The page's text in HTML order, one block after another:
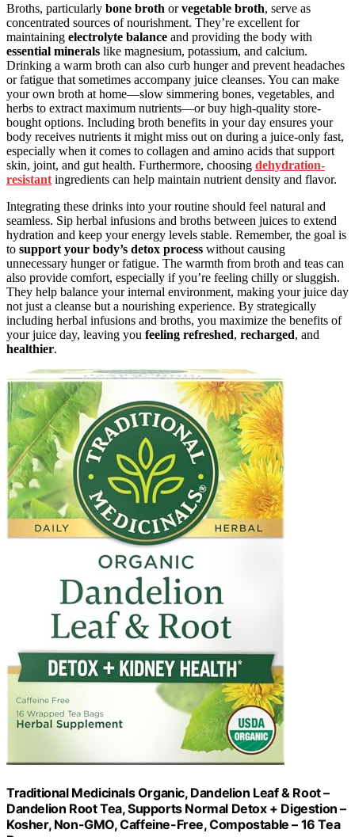
Broths, particularly bone broth orvegetable broth, serve as
concentrated sources of nourishment. They’re excellent for
maintaining electrolyte balance and providing the body with
essential minerals like magnesium, potassium, and calcium.
Drinking a warm broth can also curb hunger and prevent headaches
or fatigue that sometimes accompany juice cleanses. You can make
your own broth at home—slow simmering bones, vegetables, and
herbs to extract maximum nutrients—or buy high-quality store-
bought options. Including broth benefits in your day ensures your
body receives nutrients it might miss out on during a juice-only fast,
especially when it comes to collagen and amino acids that support
skin, joint, and gut health. Furthermore, choosing dehydration-
resistant ingredients can help maintain nutrient density and flavor.
Integrating these drinks into your routine should feel natural and
seamless. Sip herbal infusions and broths between juices to extend
hydration and keep your energy levels stable. Remember, the goal is
to support your body’s detox process without causing
unnecessary hunger or fatigue. The warmth from broth and teas can
also provide comfort, especially if you’re feeling chilly or sluggish.
They help balance your internal environment, making your juice day
not just a cleanse but a nourishing experience. By strategically
including herbal infusions and broths, you maximize the benefits of
your juice day, leaving you feeling refreshed, recharged, and
healthier.
Traditional Medicinals Organic, Dandelion Leaf & Root –
Dandelion Root Tea, Supports Normal Detox + Digestion –
Kosher, Non-GMO, Caffeine-Free, Compostable – 16 Tea